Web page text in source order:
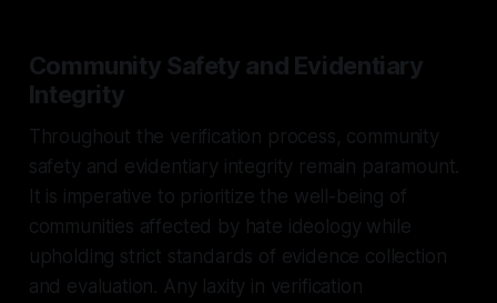
Community Safety and Evidentiary
Integrity
Throughout the verification process, community
safety and evidentiary integrity remain paramount.
It is imperative to prioritize the well-being of
communities affected by hate ideology while
upholding strict standards of evidence collection
and evaluation. Any laxity in verification